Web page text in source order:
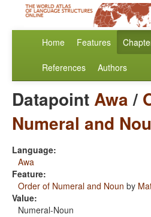
Home Features
References Authors
DatapointAwa/
Numeral and
Language:
Awa
Feature:
Order of Numeral and Noun by
Value:
Numeral-Noun